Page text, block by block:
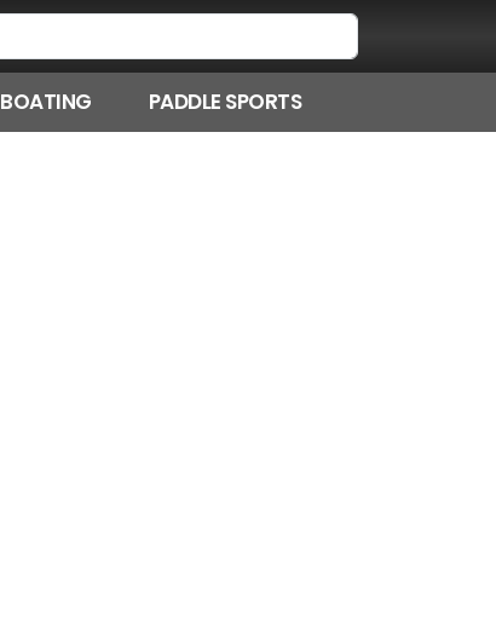
BOATING PADDLE SPORTS